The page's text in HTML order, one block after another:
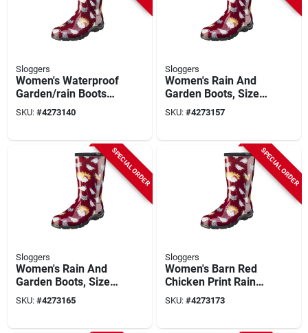
Sloggers
Women's Waterproof
Garden/rain Boots
Size 6 Barn Red
Chicken Print
SKU: #4273140
Sloggers
Women's Rain And
Garden Boots, Size
7, Barn Red Chicken
Print
SKU: #4273157
SPECIAL ORDER
Sloggers
Women's Rain And
Garden Boots, Size
8, Barn Red Chicken
Print
SKU: #4273165
SPECIAL ORDER
Sloggers
Women's Barn Red
Chicken Print Rain
And Garden Boots
Size 9
SKU: #4273173